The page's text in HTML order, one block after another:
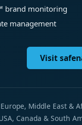
brand monitoring
management
Visit
Europe, Middle East &
Canada & South